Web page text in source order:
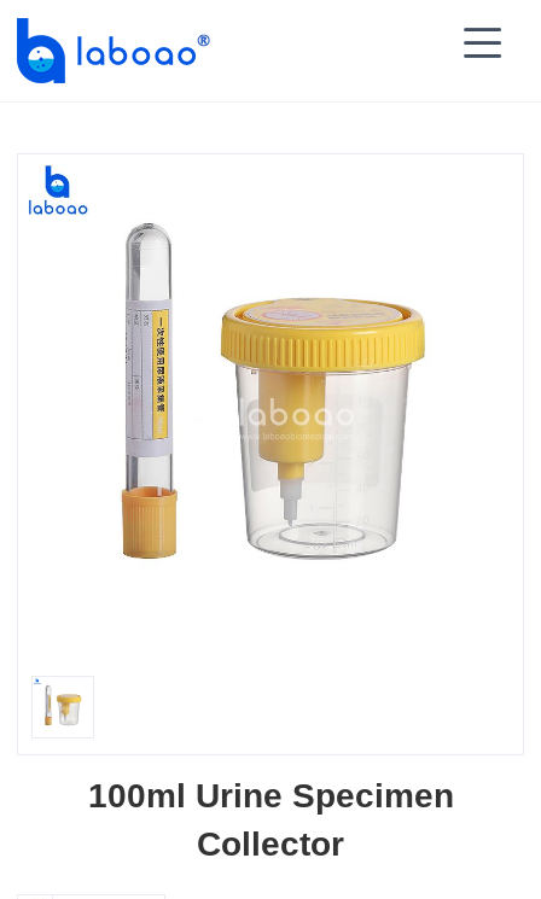

Specimen Collector
100ml Urine Specimen
Collector